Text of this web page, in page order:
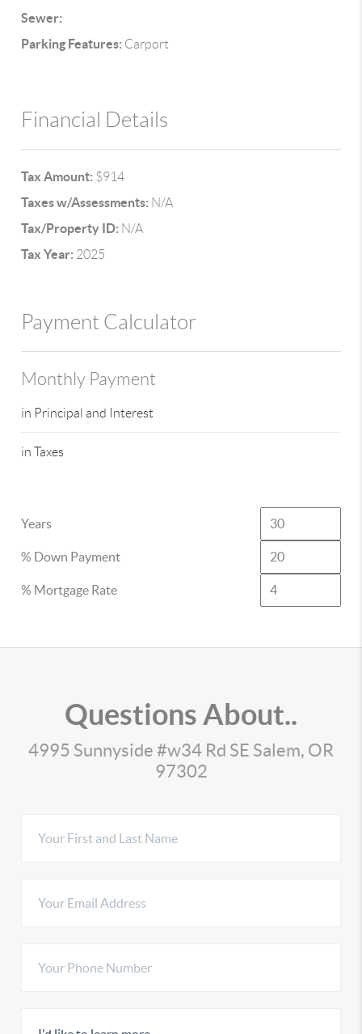
Sewer:
Parking Features: Carport
Financial Details
Tax Amount: $914
Taxes w/Assessments: N/A
Tax/Property ID: N/A
Tax Year: 2025
Payment Calculator
Monthly Payment
in Principal and Interest
in Taxes
Years
% Down Payment
% Mortgage Rate
Questions About..
4995 Sunnyside #w34 Rd SE Salem, OR
97302